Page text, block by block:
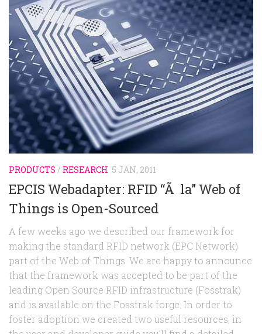
PRODUCTS / RESEARCH 5 JAN, 2011
EPCIS Webadapter: RFID “Ã la” Web of
Things is Open-Sourced
A few weeks ago we described our framework for
making the standard RFID network (EPC Network)
part of the Web of Things. We are happy to announce
that the framework was accepted to be part of the
leading Open Source RFID infrastructure (Fosstrak)
and is available on the Fosstrak forge. In order to
foster adoption we created two useful resources, in